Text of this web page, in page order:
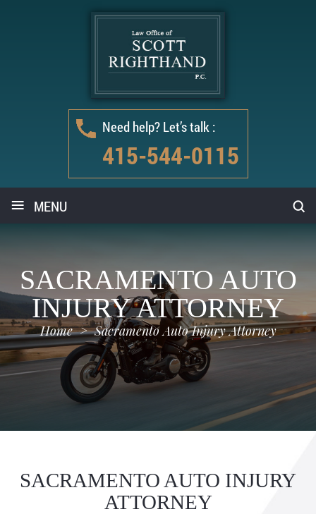
Need help? Let’s talk :
415-544-0115
≡ MENU
SACRAMENTO AUTO
INJURY ATTORNEY
Home > Sacramento Auto Injury Attorney
SACRAMENTO AUTO INJURY
ATTORNEY